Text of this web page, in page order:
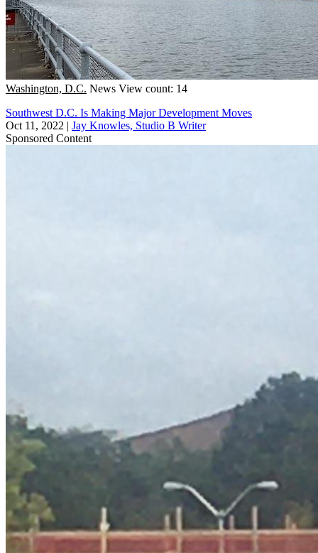
Washington, D.C. News View count: 14
Southwest D.C. Is Making Major Development Moves
Oct 11, 2022 | Jay Knowles, Studio B Writer
Sponsored Content